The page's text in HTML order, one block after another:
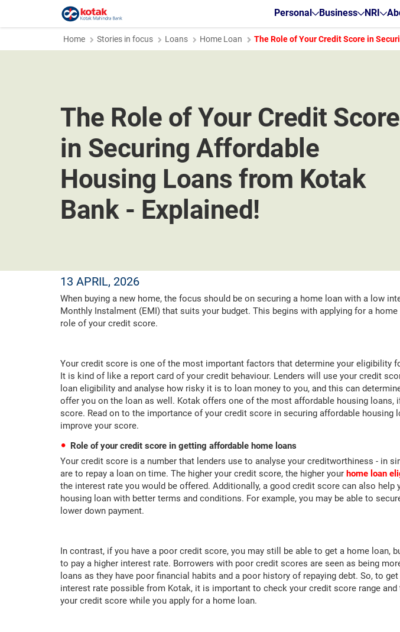
Personal Business NRI
Home Stories in focus Loans Home Loan The Role of Your Credit Score in
The Role of Your Credit Score
in Securing Affordable
Housing Loans from Kotak
Bank - Explained!
13 APRIL, 2026
When buying a new home, the focus should be on securing a home loan with a low
Monthly Instalment (EMI) that suits your budget. This begins with applying for a
role of your credit score.
Your credit score is one of the most important factors that determine your eligibility
It is kind of like a report card of your credit behaviour. Lenders will use your credit
loan eligibility and analyse how risky it is to loan money to you, and this can
offer you on the loan as well. Kotak offers one of the most affordable housing loans,
score. Read on to the importance of your credit score in securing affordable housing
improve your score.
Role of your credit score in getting affordable home loans
Your credit score is a number that lenders use to analyse your creditworthiness - in
are to repay a loan on time. The higher your credit score, the higher your home loan
the interest rate you would be offered. Additionally, a good credit score can also help
housing loan with better terms and conditions. For example, you may be able to
lower down payment.
In contrast, if you have a poor credit score, you may still be able to get a home loan,
to pay a higher interest rate. Borrowers with poor credit scores are seen as being
loans as they have poor financial habits and a poor history of repaying debt. So, to
interest rate possible from Kotak, it is important to check your credit score range
your credit score while you apply for a home loan.